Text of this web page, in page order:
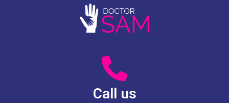
Call us